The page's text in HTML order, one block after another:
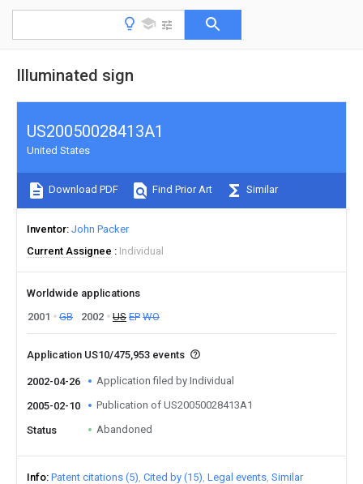
Illuminated sign
US20050028413A1
United States
Download PDF Find Prior Art Similar
Inventor John Packer
Current Assignee
Individual
Worldwide applications
2001
GB 2002 US EP WO
Application US10/475,953 events
2002-04-26 Application filed by Individual
2005-02-10 Publication of US20050028413A1
Status Abandoned
Info Patent citations (5) Cited by (15) Legal events Similar